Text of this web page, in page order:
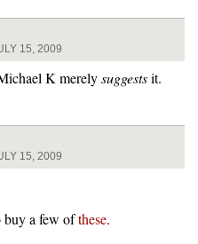
15, 2009
K merelysuggestsit.
15, 2009
buy a few ofthese.